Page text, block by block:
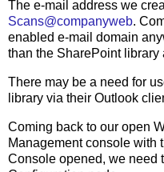
The e-mail address we
Scans@companyweb.
enabled e-mail domain
than the SharePoint library
There may be a need for
library via their Outlook
Coming back to our open
Management console with
Console opened, we need